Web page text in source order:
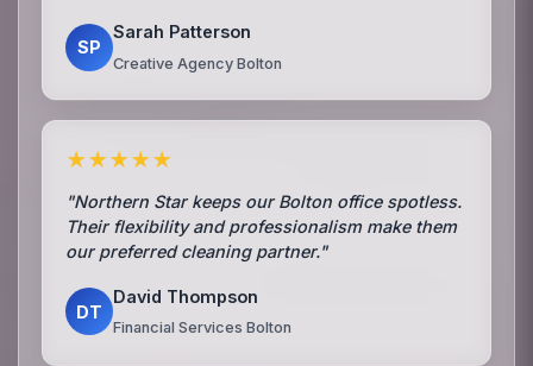
SP
Sarah Patterson
Creative Agency Bolton
★★★★★
"Northern Star keeps our Bolton office spotless.
Their flexibility and professionalism make them
our preferred cleaning partner."
DT
David Thompson
Financial Services Bolton